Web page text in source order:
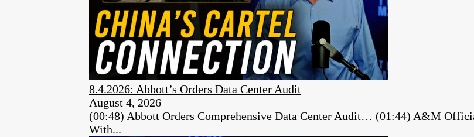
8.4.2026: Abbott’s Orders Data Center Audit
August 4, 2026
(00:48) Abbott Orders Comprehensive Data Center Audit… (01:44) A&M
With...